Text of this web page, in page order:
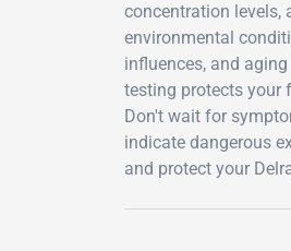
concentration levels,
environmental
influences, and
testing protects your
Don't wait for
indicate dangerous
and protect your